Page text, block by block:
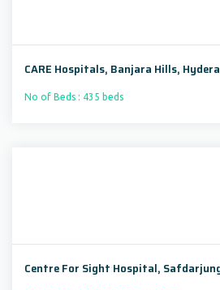
CARE Hospitals, Banjara Hills,
No of Beds : 435 beds
Centre For Sight Hospital,